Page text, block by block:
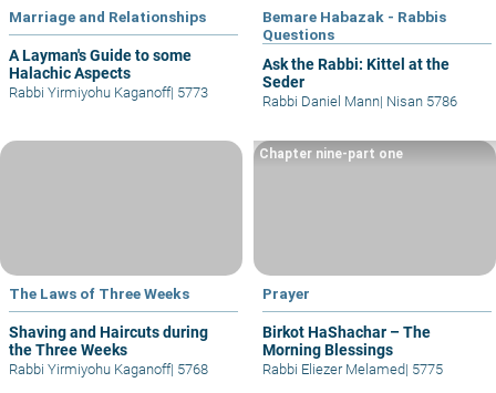
Marriage and Relationships
A Layman's Guide to some
Halachic Aspects
Rabbi Yirmiyohu Kaganoff| 5773
Bemare Habazak - Rabbis
Questions
Ask the Rabbi: Kittel at the
Seder
Rabbi Daniel Mann| Nisan 5786
The Laws of Three Weeks
Shaving and Haircuts during
the Three Weeks
Rabbi Yirmiyohu Kaganoff| 5768
Prayer
Birkot HaShachar – The
Morning Blessings
Chapter nine-part one
Rabbi Eliezer Melamed| 5775